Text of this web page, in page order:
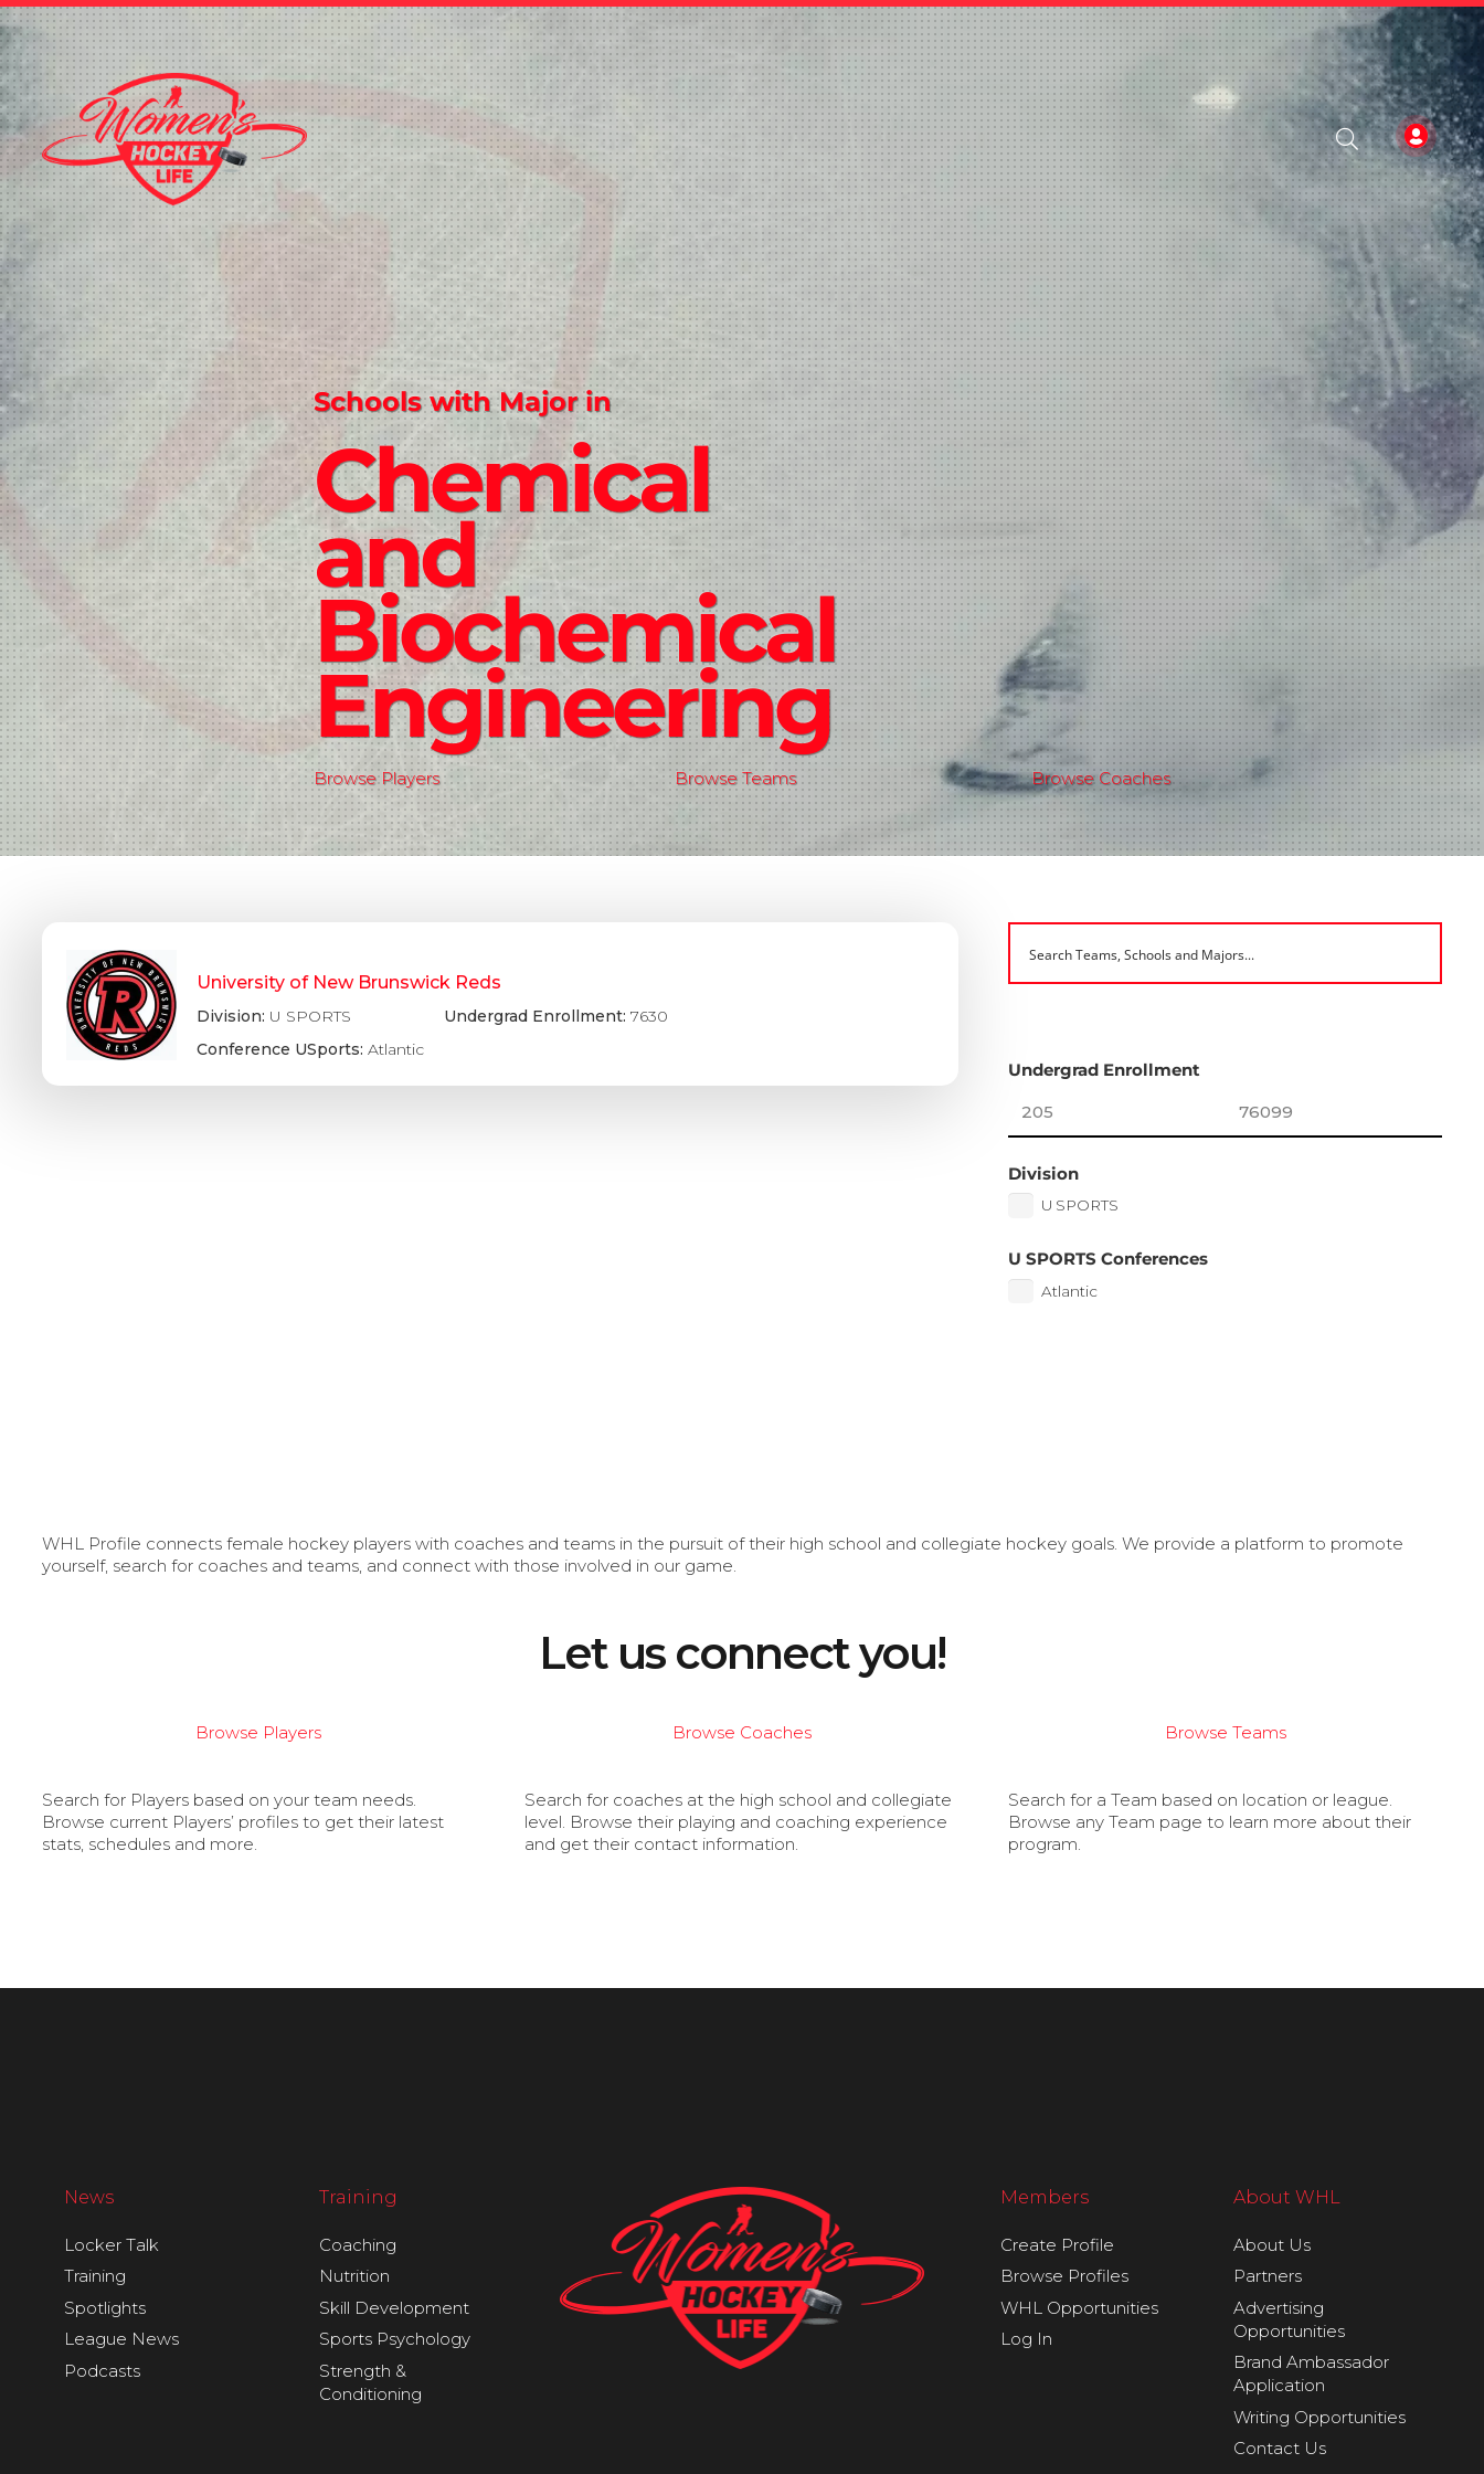
Schools with Major in
Chemical
and
Biochemical
Engineering
Browse Players Browse Teams Browse Coaches
University of New Brunswick Reds
Division: U SPORTS
Conference USports: Atlantic
Undergrad Enrollment: 7630
Undergrad Enrollment
Division
U SPORTS
U SPORTS Conferences
Atlantic
WHL Profile connects female hockey players with coaches and teams in the pursuit of their high school and collegiate hockey goals. We provide a platform to promote
yourself, search for coaches and teams, and connect with those involved in our game.
Let us connect you!
Browse Players
Search for Players based on your team needs.
Browse current Players’ profiles to get their latest
stats, schedules and more.
Browse Coaches
Search for coaches at the high school and collegiate
level. Browse their playing and coaching experience
and get their contact information.
Browse Teams
Search for a Team based on location or league.
Browse any Team page to learn more about their
program.
News
Locker Talk
Training
Spotlights
League News
Podcasts
Training
Coaching
Nutrition
Skill Development
Sports Psychology
Strength &
Conditioning
Members
Create Profile
Browse Profiles
WHL Opportunities
Log In
About WHL
About Us
Partners
Advertising
Opportunities
Brand Ambassador
Application
Writing Opportunities
Contact Us